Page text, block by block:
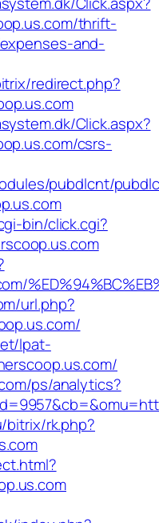
thrift-
and-
redirect.php?
Click.aspx?
csrs-
pubdlcnt/
bin/click.cgi?
url.php?
lpat-
ps/analytics?
bitrix/rk.php?